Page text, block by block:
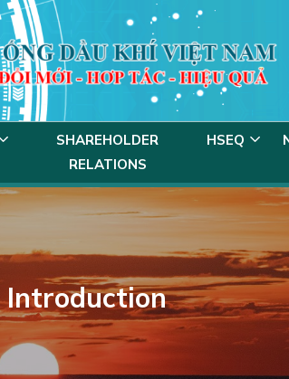
SHAREHOLDER
RELATIONS
HSEQ
Introduction